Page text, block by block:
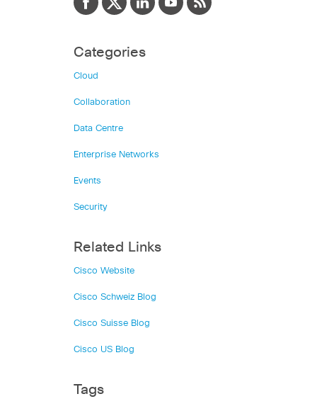
Categories
Cloud
Collaboration
Data Centre
Enterprise Networks
Events
Security
Related Links
Cisco Website
Cisco Schweiz Blog
Cisco Suisse Blog
Cisco US Blog
Tags